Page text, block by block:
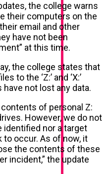
the college warns
their computers on the
email and other
have not been
at this time.
the college states that
to the ‘Z:’ and ‘X:’
not lost any data.
of personal Z:
However, we do not
identified nor a target
occur. As of now, it
the contents of these
incident,” the update